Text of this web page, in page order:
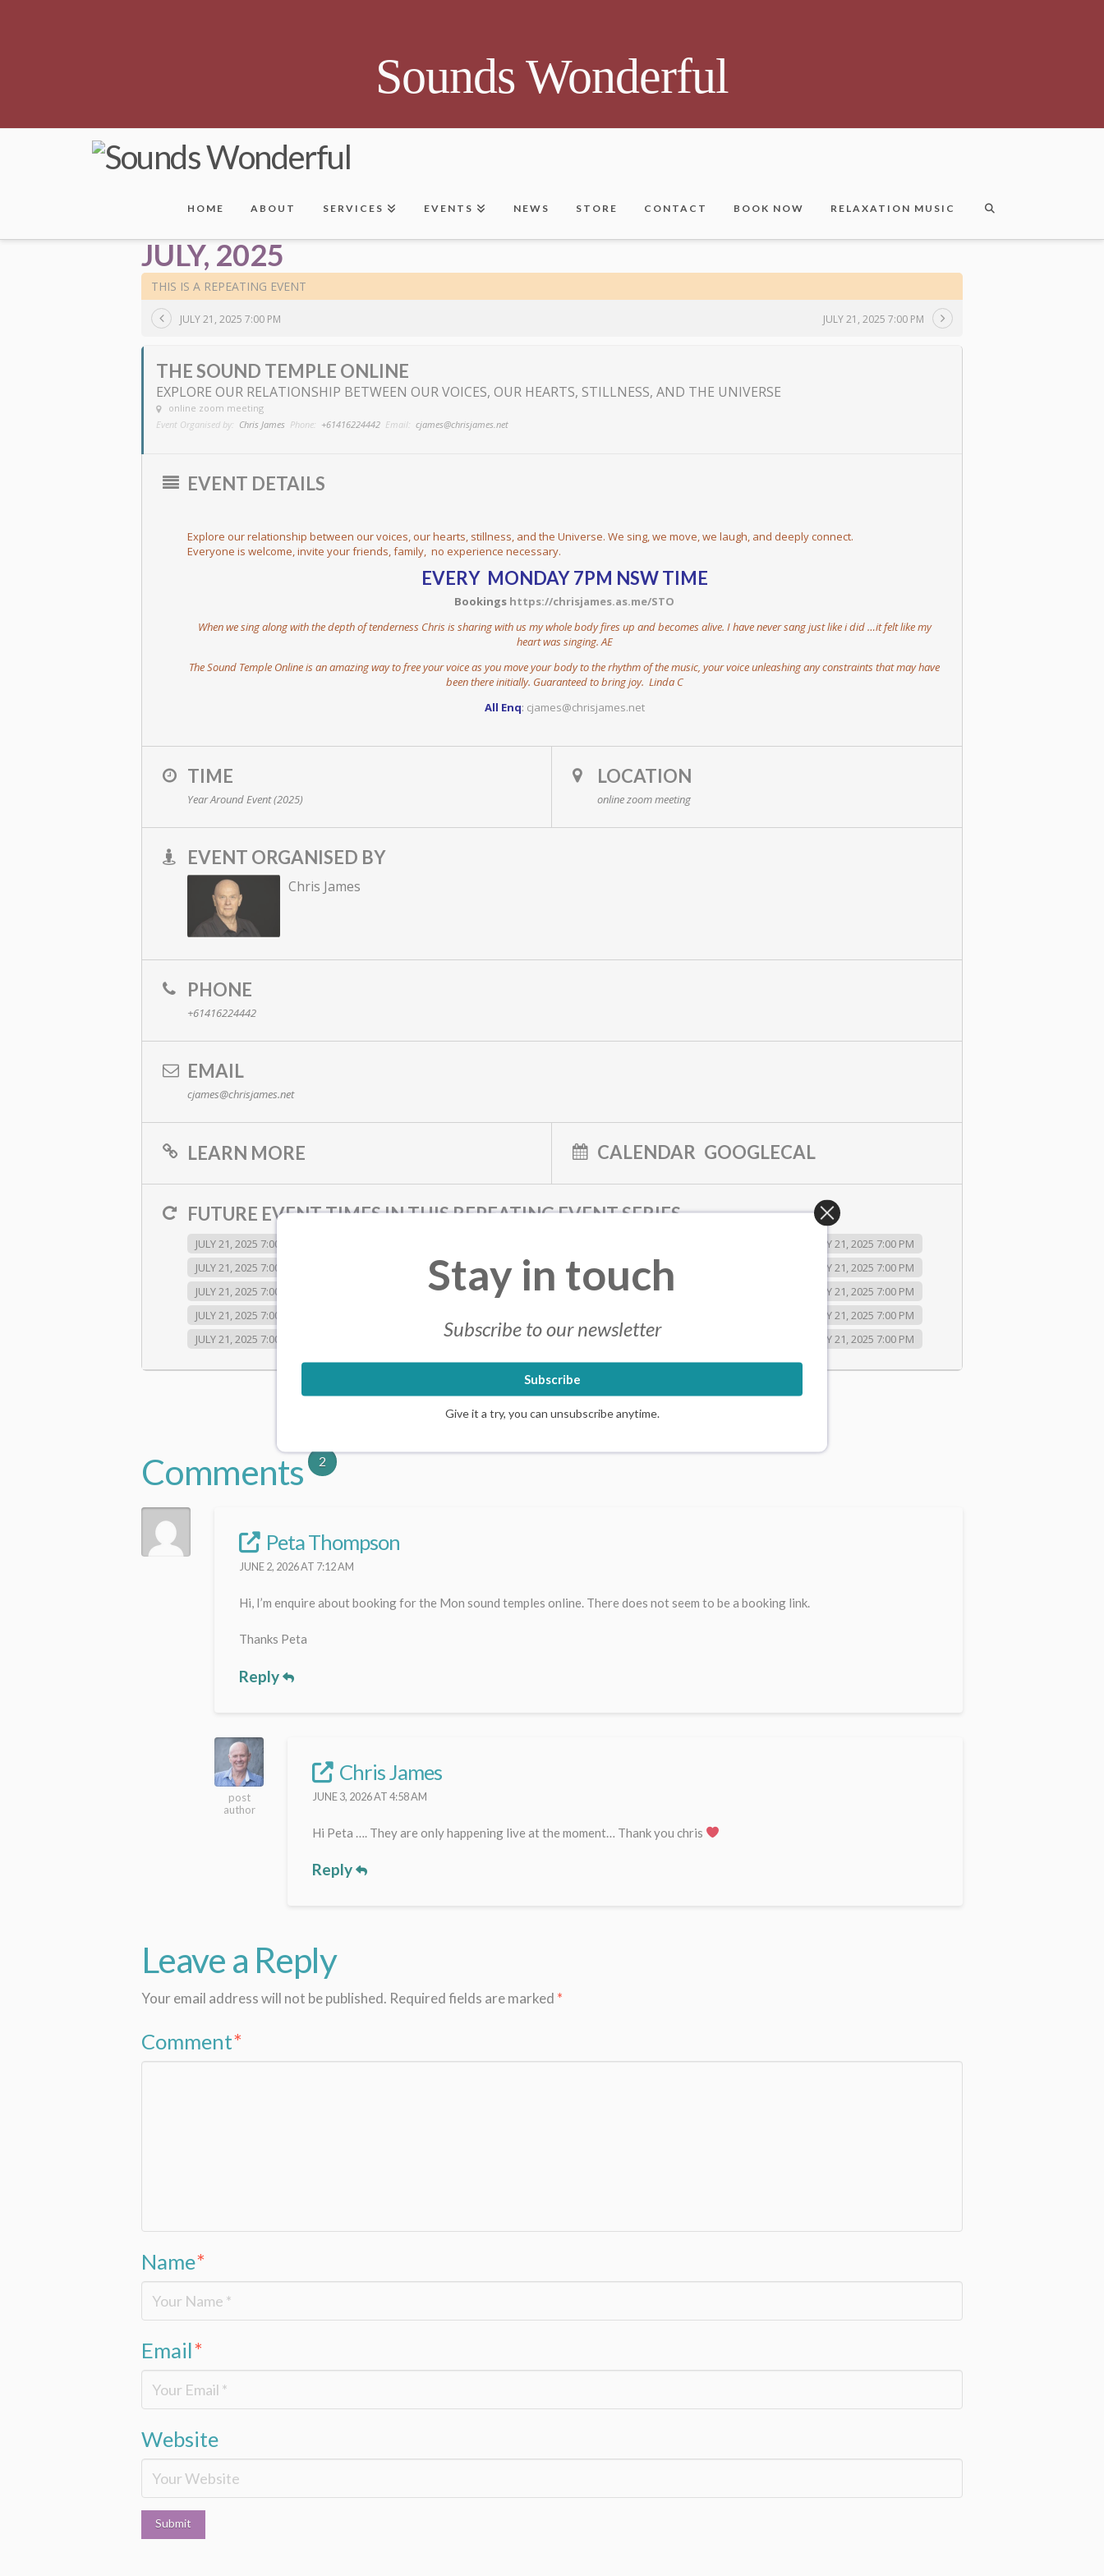
Sounds Wonderful
HOME ABOUT SERVICES EVENTS NEWS STORE CONTACT BOOK NOW RELAXATION MUSIC
JULY, 2025
THIS IS A REPEATING EVENT
JULY 21, 2025 7:00 PM JULY 21, 2025 7:00 PM
THE SOUND TEMPLE ONLINE
EXPLORE OUR RELATIONSHIP BETWEEN OUR VOICES, OUR HEARTS, STILLNESS, AND THE UNIVERSE
online zoom meeting
Event Organised by: Chris James Phone: +61416224442 Email: cjames@chrisjames.net
EVENT DETAILS
Explore our relationship between our voices, our hearts, stillness, and the Universe. We sing, we move, we laugh, and deeply connect.
Everyone is welcome, invite your friends, family, no experience necessary.
EVERY MONDAY 7PM NSW TIME
Bookings https://chrisjames.as.me/STO
When we sing along with the depth of tenderness Chris is sharing with us my whole body fires up and becomes alive. I have never sang just like i did …it felt like my
heart was singing. AE
The Sound Temple Online is an amazing way to free your voice as you move your body to the rhythm of the music, your voice unleashing any constraints that may have
been there initially. Guaranteed to bring joy. Linda C
All Enq: cjames@chrisjames.net
TIME
Year Around Event (2025)
LOCATION
online zoom meeting
EVENT ORGANISED BY
Chris James
PHONE
+61416224442
EMAIL
cjames@chrisjames.net
LEARN MORE CALENDAR GOOGLECAL
FUTURE EVENT TIMES IN THIS REPEATING EVENT SERIES
JULY 21, 2025 7:00 PM
JULY 21, 2025 7:00 PM
JULY 21, 2025 7:00 PM
JULY 21, 2025 7:00 PM JULY 21, 2025 7:00 PM
JULY 21, 2025 7:00 PM
JULY 21, 2025 7:00 PM
JULY 21, 2025 7:00 PM JULY 21, 2025 7:00 PM
JULY 21, 2025 7:00 PM
JULY 21, 2025 7:00 PM
JULY 21, 2025 7:00 PM
JULY 21, 2025 7:00 PM
JULY 21, 2025 7:00 PM JULY 21, 2025 7:00 PM JULY 21, 2025 7:00 PM
Comments 2
Peta Thompson
JUNE 2, 2026 AT 7:12 AM
Hi, I’m enquire about booking for the Mon sound temples online. There does not seem to be a booking link.
Thanks Peta
Reply
post
author
Chris James
JUNE 3, 2026 AT 4:58 AM
Hi Peta …. They are only happening live at the moment… Thank you chris
Reply
Leave a Reply
Your email address will not be published. Required fields are marked *
Comment*
Name*
Email*
Website
Stay in touch
Subscribe to our newsletter
Subscribe
Give it a try, you can unsubscribe anytime.